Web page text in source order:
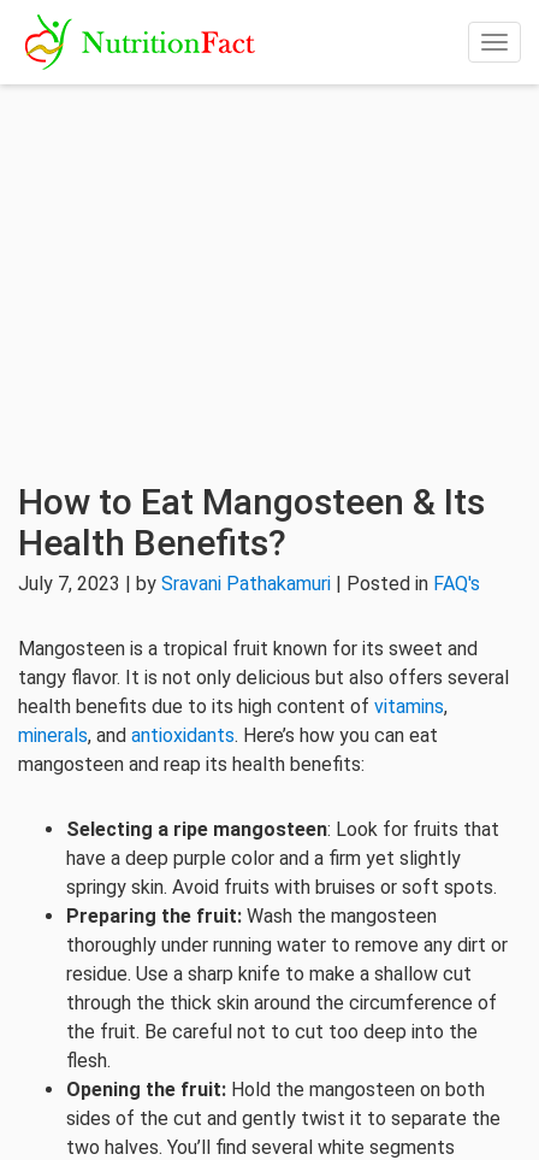
How to Eat Mangosteen & Its
Health Benefits?
July 7, 2023 | by Sravani Pathakamuri | Posted in FAQ's
Mangosteen is a tropical fruit known for its sweet and
tangy flavor. It is not only delicious but also offers several
health benefits due to its high content of vitamins,
minerals, and antioxidants. Here’s how you can eat
mangosteen and reap its health benefits:
Selecting a ripe mangosteen: Look for fruits that
have a deep purple color and a firm yet slightly
springy skin. Avoid fruits with bruises or soft spots.
Preparing the fruit: Wash the mangosteen
thoroughly under running water to remove any dirt or
residue. Use a sharp knife to make a shallow cut
through the thick skin around the circumference of
the fruit. Be careful not to cut too deep into the
flesh.
Opening the fruit: Hold the mangosteen on both
sides of the cut and gently twist it to separate the
two halves. You’ll find several white segments